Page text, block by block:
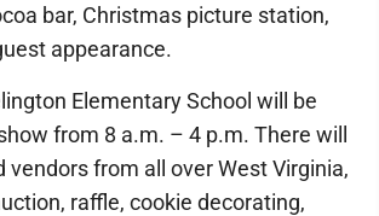
bar, Christmas picture station,
appearance.
Elementary School will be
from 8 a.m. – 4 p.m. There will
vendors from all over West Virginia,
raffle, cookie decorating,